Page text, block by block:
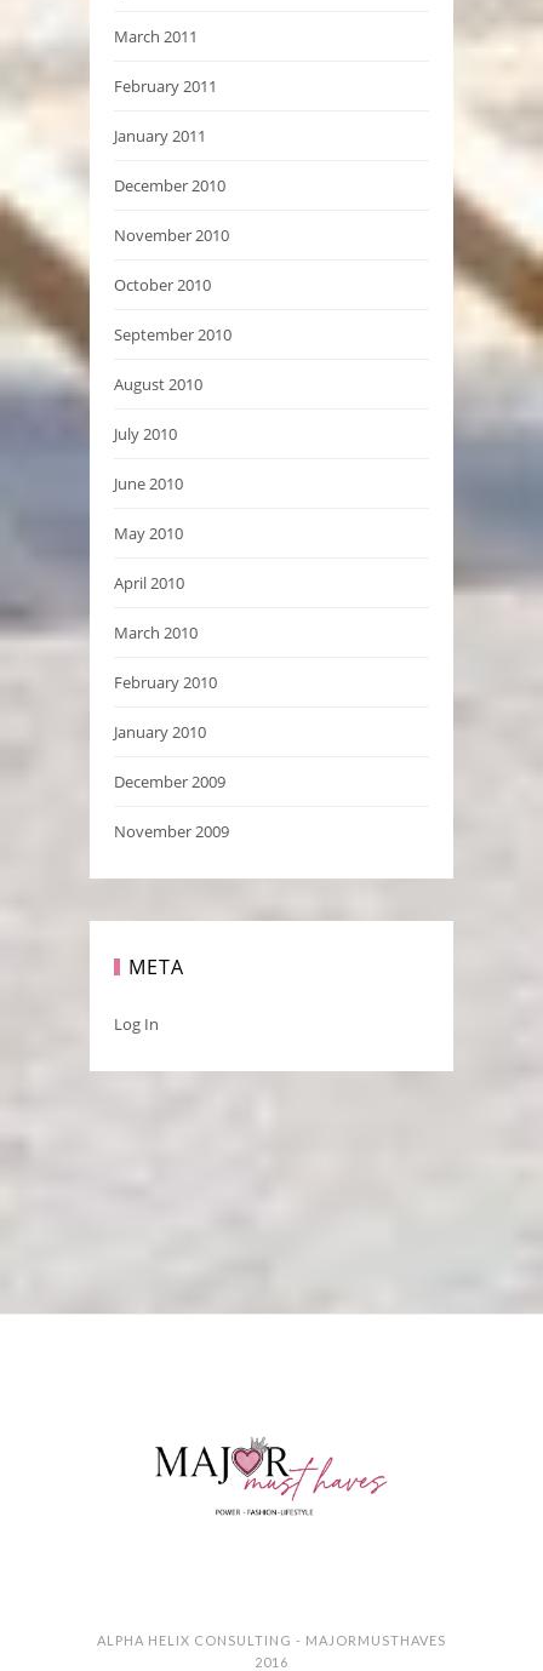
March 2011
February 2011
January 2011
December 2010
November 2010
October 2010
September 2010
August 2010
July 2010
June 2010
May 2010
April 2010
March 2010
February 2010
January 2010
December 2009
November 2009
META
Log In
ALPHA HELIX CONSULTING - MAJORMUSTHAVES
2016